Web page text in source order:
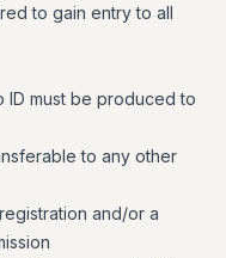
to gain entry to all
ID must be produced to
to any other
and/or a